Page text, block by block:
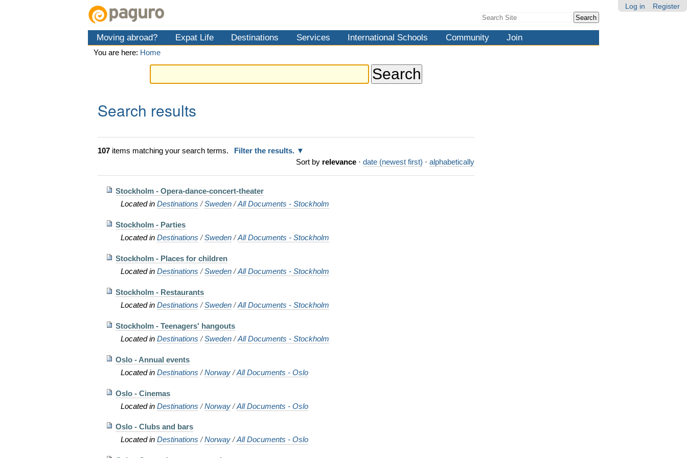
Log in Register
Search Site
Search…
Moving abroad? Expat Life Destinations Services International Schools Community Join
You are here: Home
Search results
107 items matching your search terms.
Filter the results.
Sort by relevance · date (newest first) · alphabetically
Stockholm - Opera-dance-concert-theater
Located inDestinations /Sweden /All Documents - Stockholm
Stockholm - Parties
Located inDestinations /Sweden /All Documents - Stockholm
Stockholm - Places for children
Located inDestinations /Sweden /All Documents - Stockholm
Stockholm - Restaurants
Located inDestinations /Sweden /All Documents - Stockholm
Stockholm - Teenagers' hangouts
Located inDestinations /Sweden /All Documents - Stockholm
Oslo - Annual events
Located inDestinations /Norway /All Documents - Oslo
Oslo - Cinemas
Located inDestinations /Norway /All Documents - Oslo
Oslo - Clubs and bars
Located inDestinations /Norway /All Documents - Oslo